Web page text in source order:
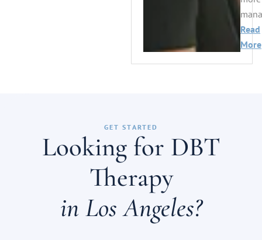
Read
More
GET STARTED
Looking for DBT
Therapy
in Los Angeles?